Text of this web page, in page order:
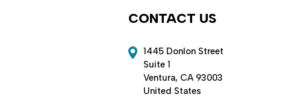
CONTACT US
1445 Donlon Street
Suite 1
Ventura, CA 93003
United States